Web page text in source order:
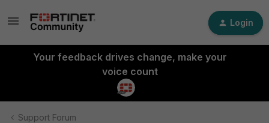
Login
Your feedback drives change, make your
voice count
Support Forum